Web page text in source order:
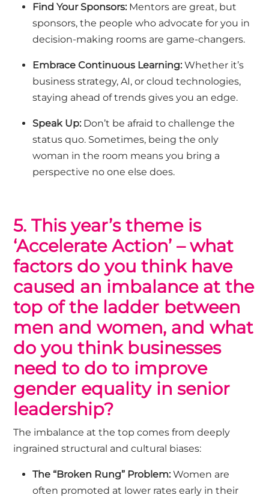
Find Your Sponsors: Mentors are great, but
sponsors, the people who advocate for you in
decision-making rooms are game-changers.
Embrace Continuous Learning: Whether it’s
business strategy, AI, or cloud technologies,
staying ahead of trends gives you an edge.
Speak Up: Don’t be afraid to challenge the
status quo. Sometimes, being the only
woman in the room means you bring a
perspective no one else does.
5. This year’s theme is
‘Accelerate Action’ – what
factors do you think have
caused an imbalance at the
top of the ladder between
men and women, and what
do you think businesses
need to do to improve
gender equality in senior
leadership?
The imbalance at the top comes from deeply
ingrained structural and cultural biases:
The “Broken Rung” Problem: Women are
often promoted at lower rates early in their